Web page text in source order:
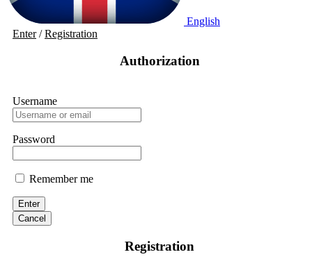
English
Enter/Registration
Authorization
Username
Password
Remember me
Enter
Cancel
Registration